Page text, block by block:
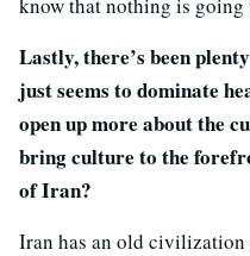
Lastly, there’s been
just seems to dominate
open up more about the
bring culture to the
of Iran?
Iran has an old